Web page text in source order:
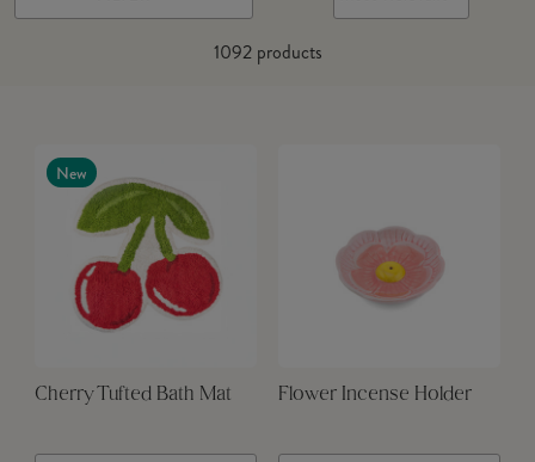
1092products
New
Cherry Tufted Bath Mat Flower Incense Holder